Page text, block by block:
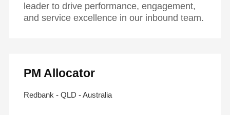
leader to drive performance, engagement,
and service excellence in our inbound team.
PM Allocator
Redbank - QLD - Australia